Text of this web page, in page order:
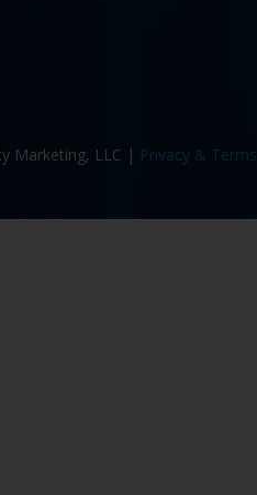
Marketing, LLC | Privacy & Terms